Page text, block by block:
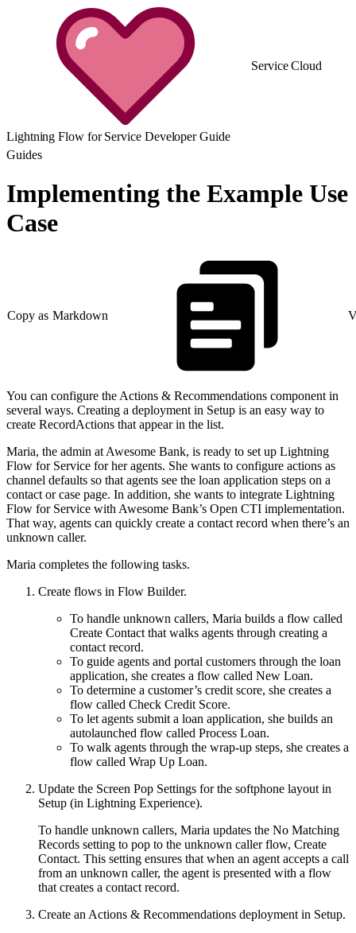
Service Cloud
Lightning Flow for Service Developer Guide
Guides
Implementing the Example Use
Case
Copy as Markdown
You can configure the Actions & Recommendations component in
several ways. Creating a deployment in Setup is an easy way to
create RecordActions that appear in the list.
Maria, the admin at Awesome Bank, is ready to set up Lightning
Flow for Service for her agents. She wants to configure actions as
channel defaults so that agents see the loan application steps on a
contact or case page. In addition, she wants to integrate Lightning
Flow for Service with Awesome Bank’s Open CTI implementation.
That way, agents can quickly create a contact record when there’s an
unknown caller.
Maria completes the following tasks.
Create flows in Flow Builder.
To handle unknown callers, Maria builds a flow called
Create Contact that walks agents through creating a
contact record.
To guide agents and portal customers through the loan
application, she creates a flow called New Loan.
To determine a customer’s credit score, she creates a
flow called Check Credit Score.
To let agents submit a loan application, she builds an
autolaunched flow called Process Loan.
To walk agents through the wrap-up steps, she creates a
flow called Wrap Up Loan.
Update the Screen Pop Settings for the softphone layout in
Setup (in Lightning Experience).
To handle unknown callers, Maria updates the No Matching
Records setting to pop to the unknown caller flow, Create
Contact. This setting ensures that when an agent accepts a call
from an unknown caller, the agent is presented with a flow
that creates a contact record.
Create an Actions & Recommendations deployment in Setup.